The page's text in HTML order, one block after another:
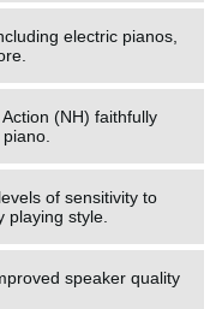
electric pianos,
(NH) faithfully
of sensitivity to
playing style.
speaker quality